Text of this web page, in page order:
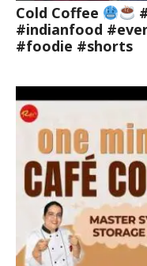
Cold Coffee
#indianfood
#foodie #shorts